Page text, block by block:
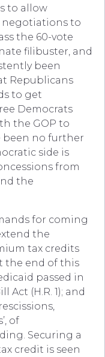
to allow
to
the 60-vote
filibuster, and
been
Republicans
to get
Democrats
the GOP to
been no further
side is
from
the
for coming
the
tax credits
the end of this
passed in
Act (H.R. 1); and
of
Securing a
credit is seen